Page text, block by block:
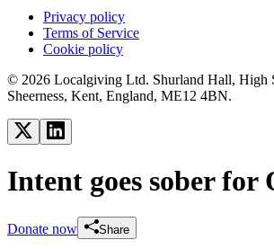
Privacy policy
Terms of Service
Cookie policy
© 2026 Localgiving Ltd. Shurland Hall, High
Sheerness, Kent, England, ME12 4BN.
Intent goes sober for
Donate now Share